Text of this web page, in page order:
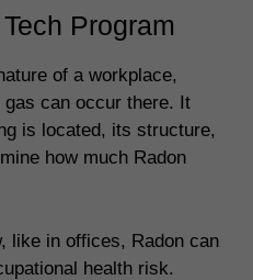
Program
of a workplace,
can occur there. It
is located, its structure,
how much Radon
like in offices, Radon can
health risk.